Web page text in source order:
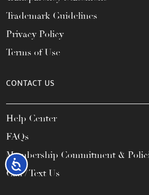
Accessibility
Trademark Guidelines
Privacy Policy
Terms of Use
CONTACT US
Help Center
FAQs
Membership Commitment &
Call / Text Us